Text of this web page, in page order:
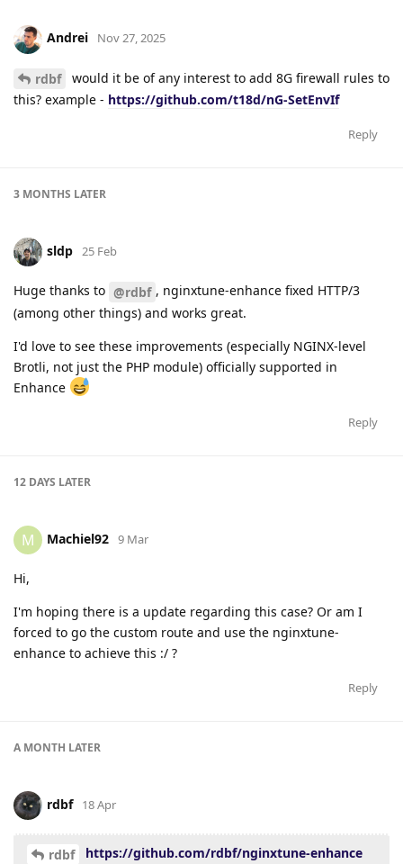
Andrei Nov 27, 2025
rdbf
would it be of any interest to add 8G firewall rules to
this? example - https://github.com/t18d/nG-SetEnvIf
Reply
3 MONTHS LATER
sldp 25 Feb
Huge thanks to @rdbf , nginxtune-enhance fixed HTTP/3
(among other things) and works great.
I'd love to see these improvements (especially NGINX-level
Brotli, not just the PHP module) officially supported in
Enhance
Reply
12 DAYS LATER
M Machiel92 9 Mar
Hi,
I'm hoping there is a update regarding this case? Or am I
forced to go the custom route and use the nginxtune-
enhance to achieve this :/ ?
Reply
A MONTH LATER
rdbf 18 Apr
rdbf https://github.com/rdbf/nginxtune-enhance